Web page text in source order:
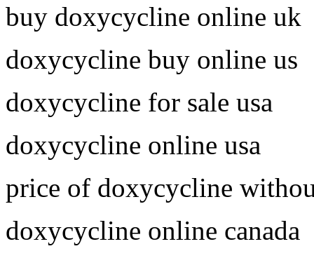
buy doxycycline online uk
doxycycline buy online us
doxycycline for sale usa
doxycycline online usa
price of doxycycline
doxycycline online canada